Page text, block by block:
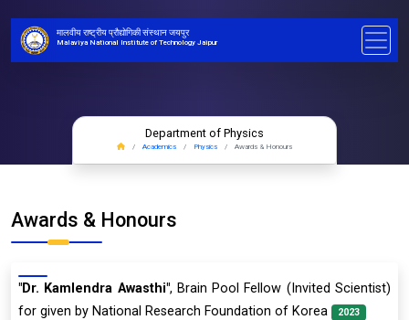
मालवीय राष्ट्रीय प्रौद्योगिकी संस्थान जयपुर
Malaviya National Institute of Technology Jaipur
Department of Physics
Academics Physics Awards & Honours
Awards & Honours
"Dr. Kamlendra Awasthi", Brain Pool Fellow (Invited Scientist)
for given by National Research Foundation of Korea
2023